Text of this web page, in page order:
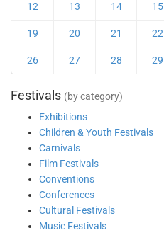
12 13 14 15
19 20 21 22
26 27 28 29
Festivals (by category)
Exhibitions
Children & Youth Festivals
Carnivals
Film Festivals
Conventions
Conferences
Cultural Festivals
Music Festivals